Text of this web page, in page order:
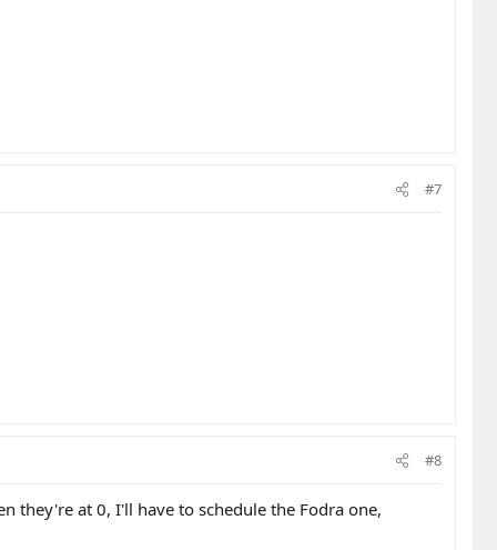
#7
#8
they're at 0, I'll have to schedule the Fodra one,